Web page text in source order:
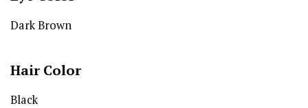
Dark Brown
Hair Color
Black